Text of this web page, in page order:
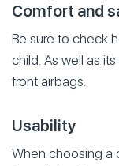
Comfort and
Be sure to check
child. As well as
front airbags.
Usability
When choosing a